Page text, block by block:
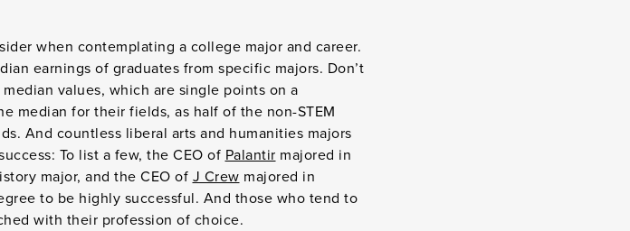
when contemplating a college major and career.
earnings of graduates from specific majors. Don’t
values, which are single points on a
median for their fields, as half of the non-STEM
And countless liberal arts and humanities majors
To list a few, the CEO of Palantir majored in
major, and the CEO of J Crew majored in
to be highly successful. And those who tend to
with their profession of choice.